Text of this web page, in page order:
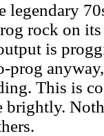
legendary
rock on
is
prog
This is
brightly.